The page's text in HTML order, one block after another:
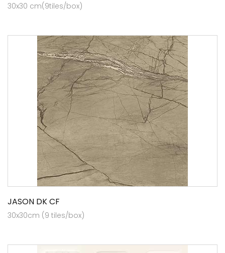
30x30 cm(9tiles/box)
JASON DK CF
30x30cm (9 tiles/box)